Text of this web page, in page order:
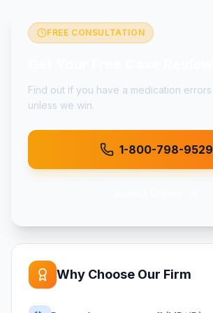
FREE CONSULTATION
Find out if you have a medication errors
unless we win.
1-800-798-9529
Why Choose Our Firm